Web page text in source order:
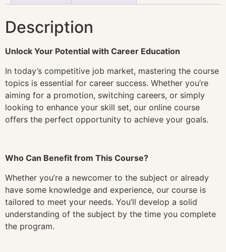
Description
Unlock Your Potential with Career Education
In today’s competitive job market, mastering the course
topics is essential for career success. Whether you’re
aiming for a promotion, switching careers, or simply
looking to enhance your skill set, our online course
offers the perfect opportunity to achieve your goals.
Who Can Benefit from This Course?
Whether you’re a newcomer to the subject or already
have some knowledge and experience, our course is
tailored to meet your needs. You’ll develop a solid
understanding of the subject by the time you complete
the program.